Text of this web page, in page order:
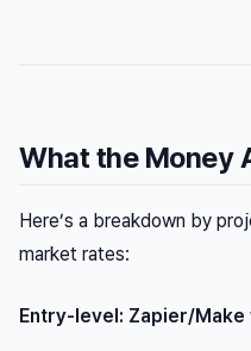
What the Money
Here’s a breakdown by
market rates:
Entry-level: Zapier/